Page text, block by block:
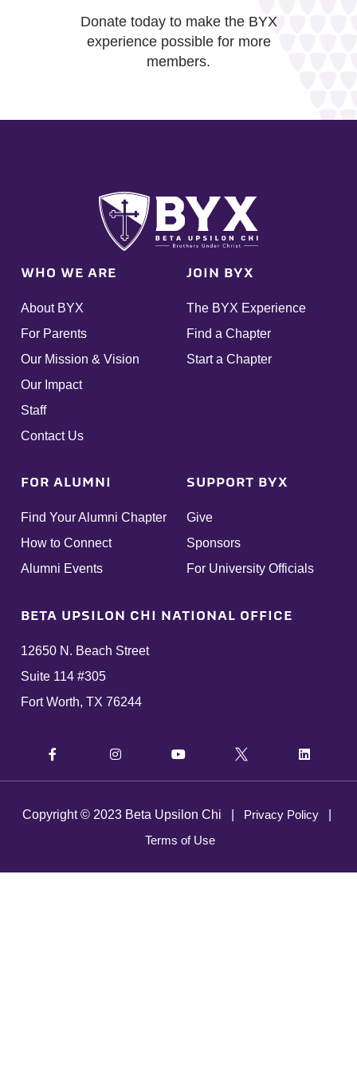
Donate today to make the BYX
experience possible for more
members.
WHO WE ARE
About BYX
For Parents
Our Mission & Vision
Our Impact
Staff
Contact Us
JOIN BYX
The BYX Experience
Find a Chapter
Start a Chapter
FOR ALUMNI
Find Your Alumni Chapter
How to Connect
Alumni Events
SUPPORT BYX
Give
Sponsors
For University Officials
BETA UPSILON CHI NATIONAL OFFICE
12650 N. Beach Street
Suite 114 #305
Fort Worth, TX 76244
Copyright © 2023 Beta Upsilon Chi | Privacy Policy
Terms of Use